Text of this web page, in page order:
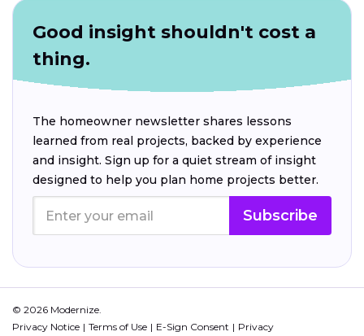
Good insight shouldn't cost a
thing.
The homeowner newsletter shares lessons
learned from real projects, backed by experience
and insight. Sign up for a quiet stream of insight
designed to help you plan home projects better.
Subscribe
© 2026 Modernize.
Privacy Notice
Terms of Use E-Sign Consent Privacy